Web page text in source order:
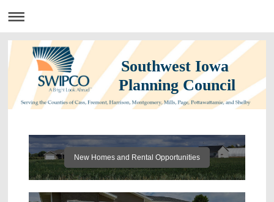
Southwest Iowa
Planning Council
New Homes and Rental Opportunities